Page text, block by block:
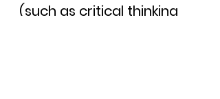
(such as critical thinking